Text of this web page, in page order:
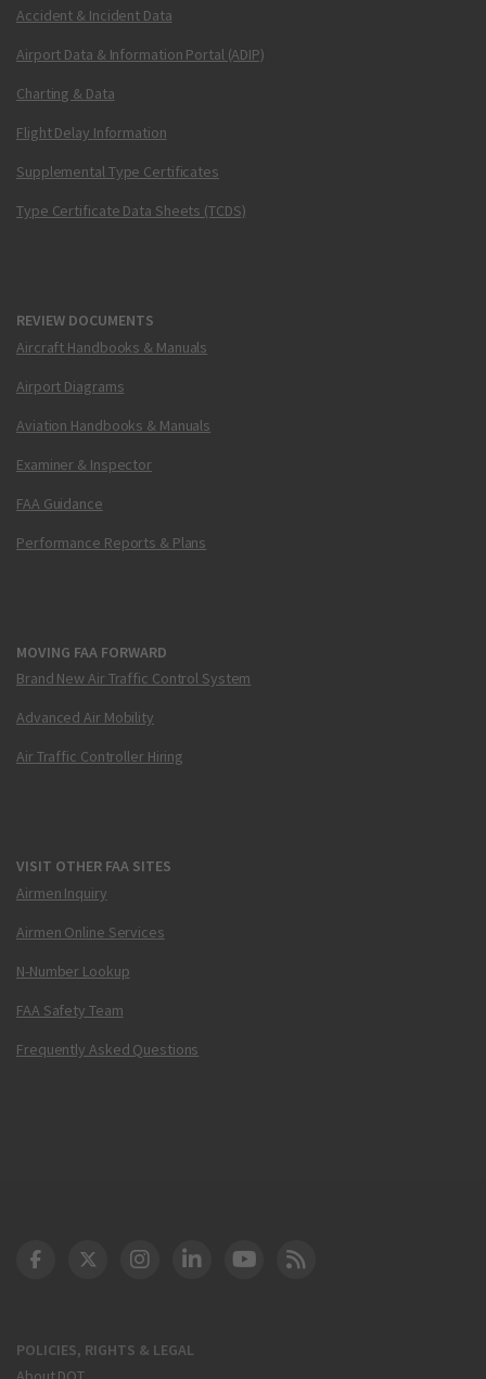
Accident & Incident Data
Airport Data & Information Portal (ADIP)
Charting & Data
Flight Delay Information
Supplemental Type Certificates
Type Certificate Data Sheets (TCDS)
REVIEW DOCUMENTS
Aircraft Handbooks & Manuals
Airport Diagrams
Aviation Handbooks & Manuals
Examiner & Inspector
FAA Guidance
Performance Reports & Plans
MOVING FAA FORWARD
Brand New Air Traffic Control System
Advanced Air Mobility
Air Traffic Controller Hiring
VISIT OTHER FAA SITES
Airmen Inquiry
Airmen Online Services
N-Number Lookup
FAA Safety Team
Frequently Asked Questions
POLICIES, RIGHTS & LEGAL
DOT Facebook
DOT Twitter
DOT Instagram
DOT LinkedIn
FAA YouTube
Cleared for Takeoff